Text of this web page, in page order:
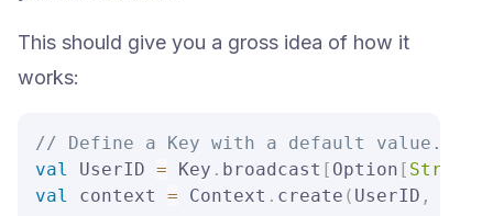
This should give you a gross idea of how it
works:
// Define a Key with a default value.
val
UserID = Key . broadcast [ Option [ String
val
context = Context . create ( UserID ,